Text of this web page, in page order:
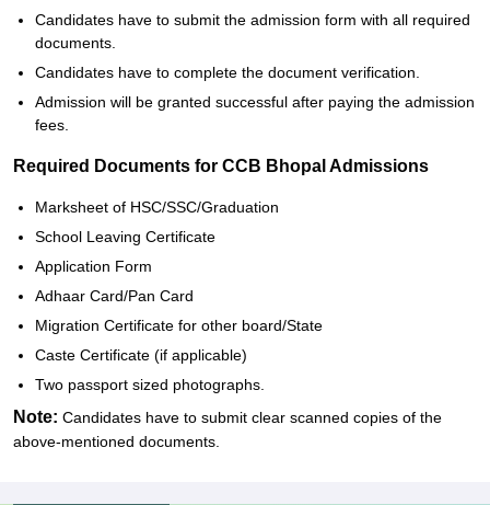
Candidates have to submit the admission form with all required
documents.
Candidates have to complete the document verification.
Admission will be granted successful after paying the admission
fees.
Required Documents for CCB Bhopal Admissions
Marksheet of HSC/SSC/Graduation
School Leaving Certificate
Application Form
Adhaar Card/Pan Card
Migration Certificate for other board/State
Caste Certificate (if applicable)
Two passport sized photographs.
Note: Candidates have to submit clear scanned copies of the
above-mentioned documents.